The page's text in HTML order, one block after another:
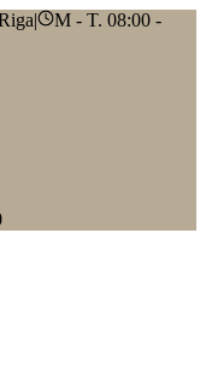
|
M - T. 08:00 -